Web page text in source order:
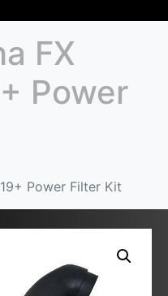
FX
Power
Power Filter Kit